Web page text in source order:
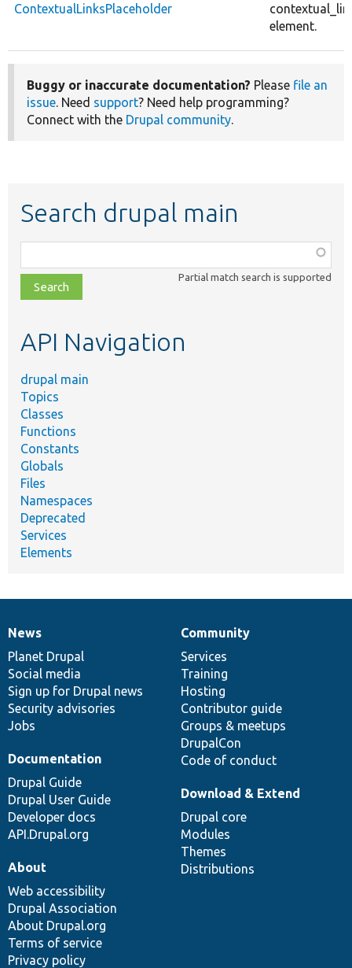
ContextualLinksPlaceholder
element.
Buggy or inaccurate documentation? Please file an
issue. Need support? Need help programming?
Connect with the Drupal community.
Search drupal main
class,
file,
topic,
Partial match search is supported
API Navigation
drupal main
Topics
Classes
Functions
Constants
Globals
Files
Namespaces
Deprecated
Services
Elements
News
items
News
Planet Drupal
Social media
Sign up for Drupal news
Security advisories
Jobs
Our
community
Community
Services
Training
Hosting
Contributor guide
Groups & meetups
DrupalCon
Code of conduct
Documentation
Documentation
Drupal Guide
Drupal User Guide
Developer docs
API.Drupal.org
Drupal
code
base
Download & Extend
Drupal core
Modules
Themes
Distributions
Governance
of
community
About
Web accessibility
Drupal Association
About Drupal.org
Terms of service
Privacy policy